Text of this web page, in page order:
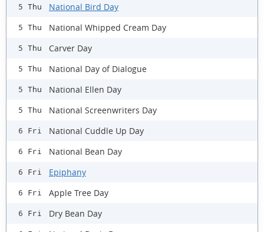
5 Thu National Bird Day
5 Thu National Whipped Cream Day
5 Thu Carver Day
5 Thu National Day of Dialogue
5 Thu National Ellen Day
5 Thu National Screenwriters Day
6 Fri National Cuddle Up Day
6 Fri National Bean Day
6 Fri Epiphany
6 Fri Apple Tree Day
6 Fri Dry Bean Day